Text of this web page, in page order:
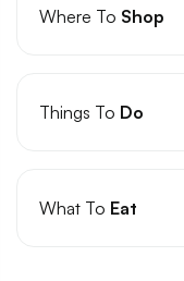
Where To Shop
Things To Do
What To Eat